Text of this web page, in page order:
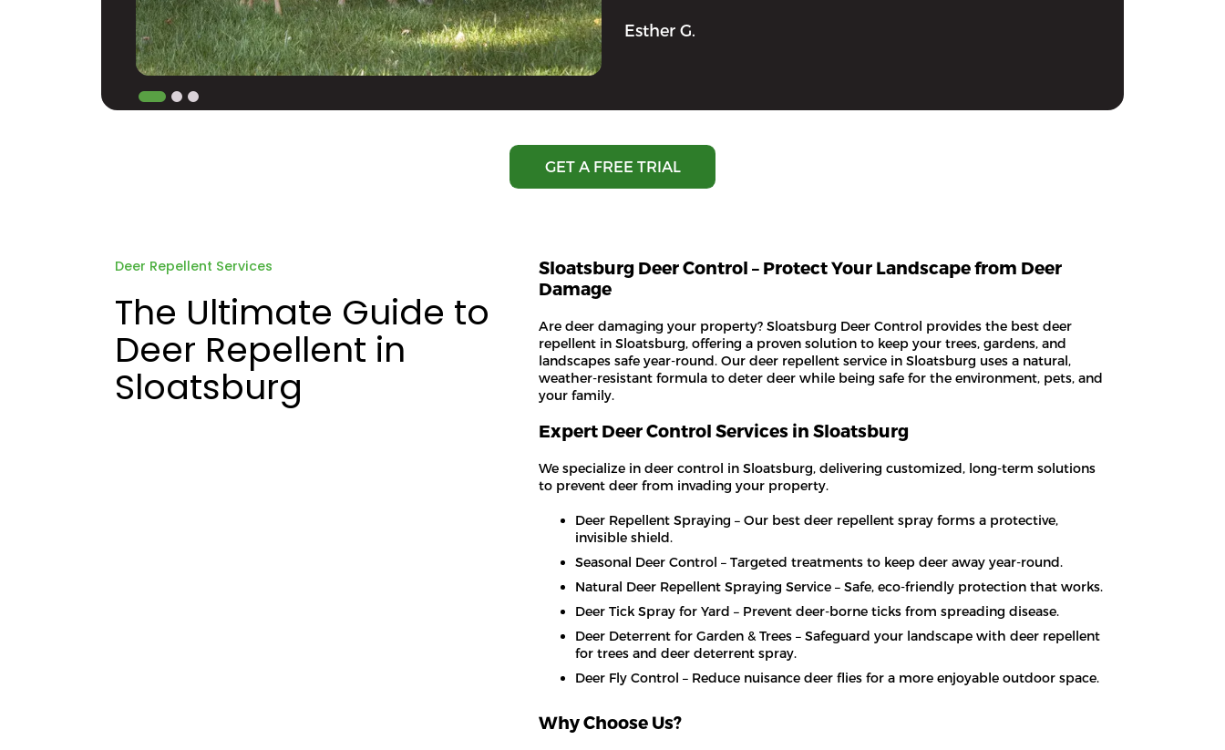
Esther G.
GET A FREE TRIAL
Deer Repellent Services
The Ultimate Guide to
Deer Repellent in
Sloatsburg
Sloatsburg Deer Control – Protect Your Landscape from Deer
Damage
Are deer damaging your property? Sloatsburg Deer Control provides the best deer
repellent in Sloatsburg, offering a proven solution to keep your trees, gardens, and
landscapes safe year-round. Our deer repellent service in Sloatsburg uses a natural,
weather-resistant formula to deter deer while being safe for the environment, pets, and
your family.
Expert Deer Control Services in Sloatsburg
We specialize in deer control in Sloatsburg, delivering customized, long-term solutions
to prevent deer from invading your property.
Deer Repellent Spraying – Our best deer repellent spray forms a protective,
invisible shield.
Seasonal Deer Control – Targeted treatments to keep deer away year-round.
Natural Deer Repellent Spraying Service – Safe, eco-friendly protection that works.
Deer Tick Spray for Yard – Prevent deer-borne ticks from spreading disease.
Deer Deterrent for Garden & Trees – Safeguard your landscape with deer repellent
for trees and deer deterrent spray.
Deer Fly Control – Reduce nuisance deer flies for a more enjoyable outdoor space.
Why Choose Us?